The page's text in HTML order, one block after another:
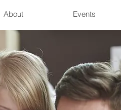
About Events